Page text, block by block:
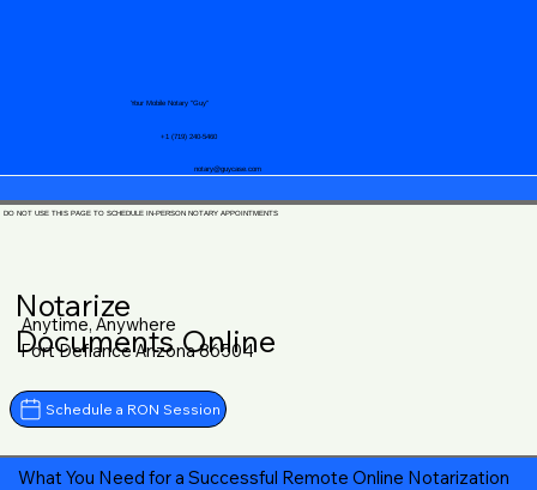
notary@guycase.com
+1 (719) 240-5460
Your Mobile Notary "Guy"
DO NOT USE THIS PAGE TO SCHEDULE IN-PERSON NOTARY APPOINTMENTS
Notarize
Documents Online
Anytime, Anywhere
Fort Defiance Arizona 86504
Schedule a RON Session
What You Need for a Successful Remote Online Notarization